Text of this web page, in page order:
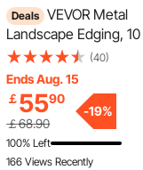
Deals
VEVOR Metal
Landscape Edging,
60 in Rust-Resistant
Aluminum Alloy
Edging, Bendable
Edging Border, Heavy
Lawn Edging Fence for
Flower Bed Yard
(40)
Ends Aug. 15
￡5590
￡68.90
-19%
100% Left
166 Views Recently